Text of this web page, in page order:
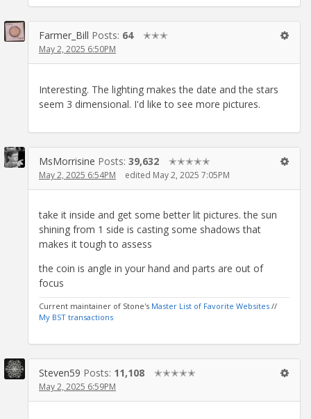
Farmer_Bill Posts: 64 ✭✭✭
May 2, 2025 6:50PM
Interesting. The lighting makes the date and the stars
seem 3 dimensional. I'd like to see more pictures.
MsMorrisine Posts: 39,632 ✭✭✭✭✭
May 2, 2025 6:54PM edited May 2, 2025 7:05PM
take it inside and get some better lit pictures. the sun
shining from 1 side is casting some shadows that
makes it tough to assess
the coin is angle in your hand and parts are out of
focus
Current maintainer of Stone's Master List of Favorite Websites //
My BST transactions
Steven59 Posts: 11,108 ✭✭✭✭✭
May 2, 2025 6:59PM